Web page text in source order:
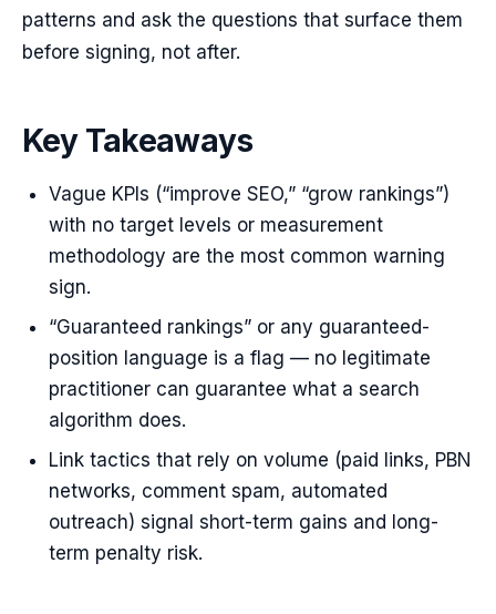
patterns and ask the questions that surface them
before signing, not after.
Key Takeaways
Vague KPIs (“improve SEO,” “grow rankings”)
with no target levels or measurement
methodology are the most common warning
sign.
“Guaranteed rankings” or any guaranteed-
position language is a flag — no legitimate
practitioner can guarantee what a search
algorithm does.
Link tactics that rely on volume (paid links, PBN
networks, comment spam, automated
outreach) signal short-term gains and long-
term penalty risk.